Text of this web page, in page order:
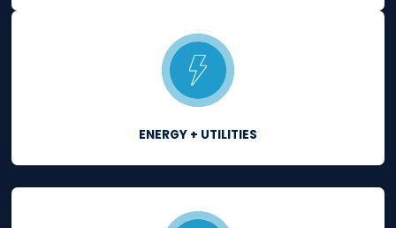
Continuously comply